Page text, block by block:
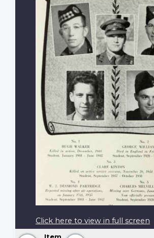
Click here to view in full screen